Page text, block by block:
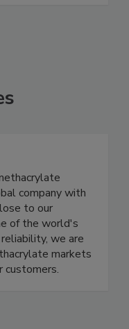
company with
to our
of the world's
we are
markets